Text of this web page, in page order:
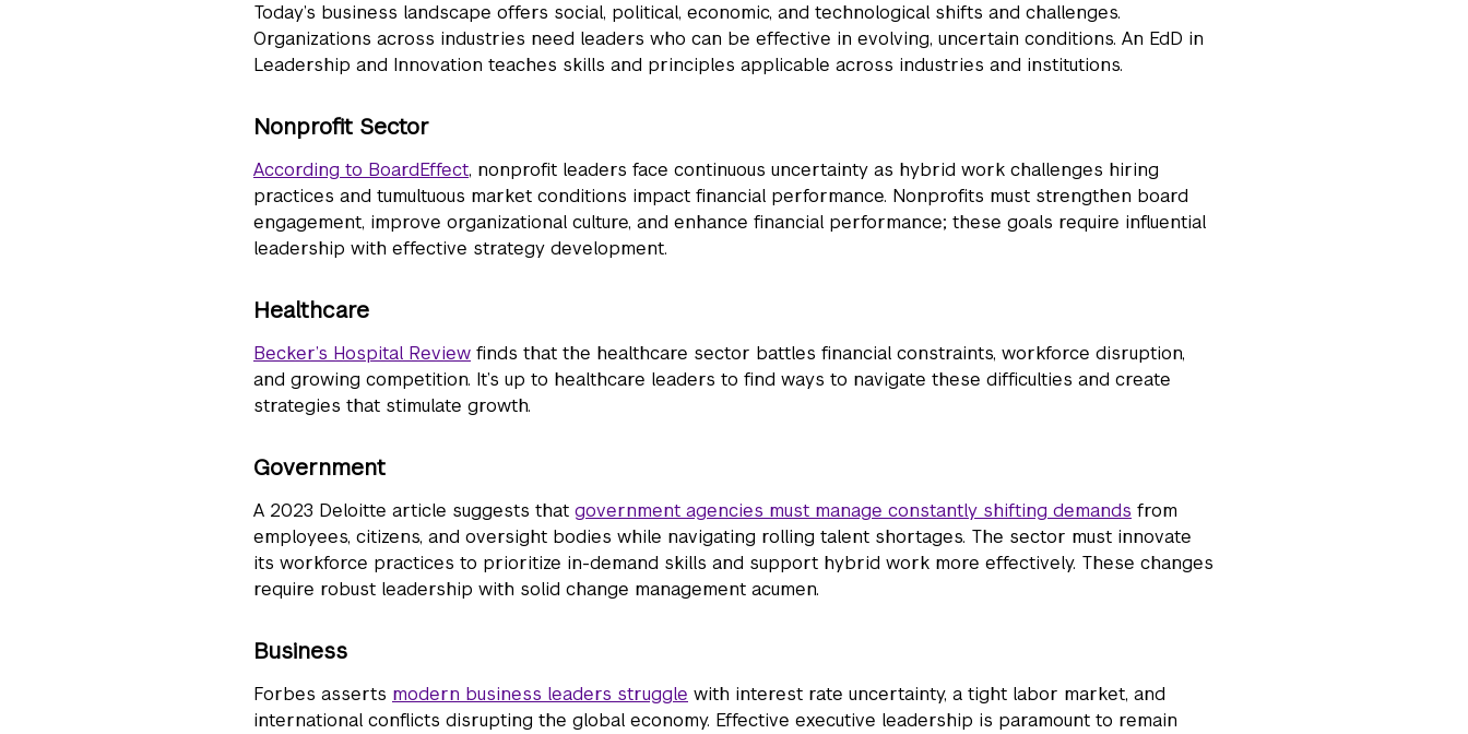
Today’s business landscape offers social, political, economic, and technological shifts and challenges.
Organizations across industries need leaders who can be effective in evolving, uncertain conditions. An EdD in
Leadership and Innovation teaches skills and principles applicable across industries and institutions.
Nonprofit Sector
According to BoardEffect, nonprofit leaders face continuous uncertainty as hybrid work challenges hiring
practices and tumultuous market conditions impact financial performance. Nonprofits must strengthen board
engagement, improve organizational culture, and enhance financial performance; these goals require influential
leadership with effective strategy development.
Healthcare
Becker’s Hospital Review finds that the healthcare sector battles financial constraints, workforce disruption,
and growing competition. It’s up to healthcare leaders to find ways to navigate these difficulties and create
strategies that stimulate growth.
Government
A 2023 Deloitte article suggests that government agencies must manage constantly shifting demands from
employees, citizens, and oversight bodies while navigating rolling talent shortages. The sector must innovate
its workforce practices to prioritize in-demand skills and support hybrid work more effectively. These changes
require robust leadership with solid change management acumen.
Business
Forbes asserts modern business leaders struggle with interest rate uncertainty, a tight labor market, and
international conflicts disrupting the global economy. Effective executive leadership is paramount to remain